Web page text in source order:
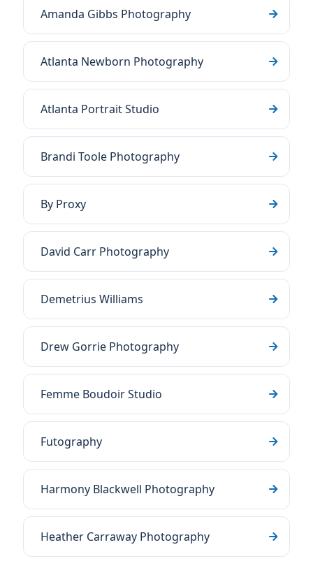
Amanda Gibbs Photography
Atlanta Newborn Photography
Atlanta Portrait Studio
Brandi Toole Photography
By Proxy
David Carr Photography
Demetrius Williams
Drew Gorrie Photography
Femme Boudoir Studio
Futography
Harmony Blackwell Photography
Heather Carraway Photography